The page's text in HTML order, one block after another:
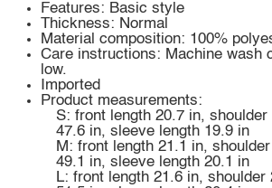
Features: Basic style
Thickness: Normal
Material composition: 100%
Care instructions: Machine wash
low.
Imported
Product measurements:
S: front length 20.7 in, shoulder
47.6 in, sleeve length 19.9 in
M: front length 21.1 in,
49.1 in, sleeve length 20.1 in
L: front length 21.6 in, shoulder